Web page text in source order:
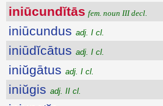
iniūcundĭtās fem. noun III decl.
iniūcundus adj. I cl.
iniūdĭcātus adj. I cl.
iniŭgātus adj. I cl.
iniŭgis adj. II cl.